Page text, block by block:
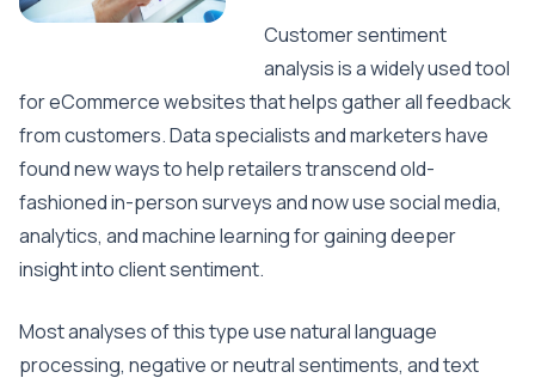
Customer sentiment
analysis is a widely used tool
for eCommerce websites that helps gather all feedback
from customers. Data specialists and marketers have
found new ways to help retailers transcend old-
fashioned in-person surveys and now use social media,
analytics, and machine learning for gaining deeper
insight into client sentiment.
Most analyses of this type use natural language
processing, negative or neutral sentiments, and text